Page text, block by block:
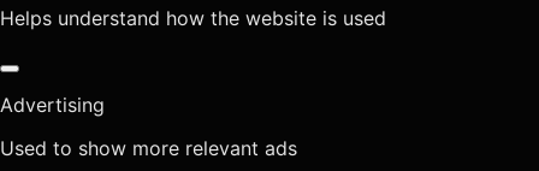
Helps understand how the website is used
Advertising
Used to show more relevant ads